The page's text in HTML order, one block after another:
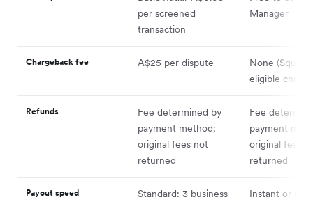
per screened
transaction
Manager
Chargeback fee A$25 per dispute
None
eligible
Refunds
Fee determined by
payment method;
original fees not
returned
Fee
payment
original fees
returned
Payout speed
Standard: 3 business
Instant or next